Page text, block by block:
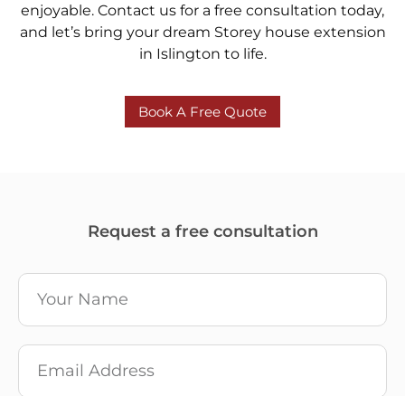
enjoyable. Contact us for a free consultation today,
and let’s bring your dream Storey house extension
in Islington to life.
Book A Free Quote
Request a free consultation